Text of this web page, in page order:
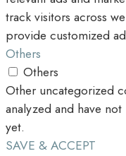
track visitors across
provide customized
Others
Others
Other uncategorized
analyzed and have
yet.
SAVE & ACCEPT